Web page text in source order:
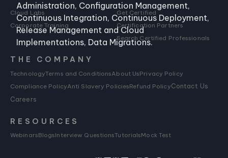
Administration, Configuration Management,
Continuous Integration, Continuous Deployment,
Release Management and Cloud
Implementations, Data Migrations.
Cloud Labs
Corporate Training
Get Certified
Certification Partners
Search Certified Professionals
THE COMPANY
TechnologyTerms and ConditionsAbout UsPrivacy Policy
Compliance PolicyAnti Slavery PoliciesRefund PolicyContact Us
Careers
RESOURCES
WebinarsBlogsInterview QuestionsTutorialsMock Test